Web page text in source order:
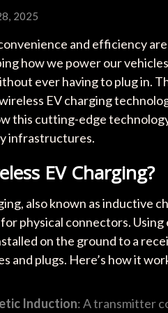
2025
and efficiency
how we power our
ever having to plug in.
EV charging
this cutting-edge
infrastructures.
EV Charging?
also known as inductive
physical connectors.
on the ground to a
and plugs. Here’s how it
Induction: A transmitter